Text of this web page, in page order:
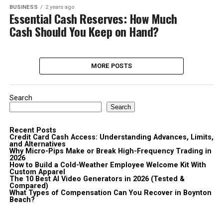
BUSINESS 2 years ago
Essential Cash Reserves: How Much
Cash Should You Keep on Hand?
MORE POSTS
Search
Search
Recent Posts
Credit Card Cash Access: Understanding Advances, Limits,
and Alternatives
Why Micro-Pips Make or Break High-Frequency Trading in
2026
How to Build a Cold-Weather Employee Welcome Kit With
Custom Apparel
The 10 Best AI Video Generators in 2026 (Tested &
Compared)
What Types of Compensation Can You Recover in Boynton
Beach?